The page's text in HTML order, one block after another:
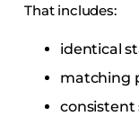
That includes:
identical
matching
consistent